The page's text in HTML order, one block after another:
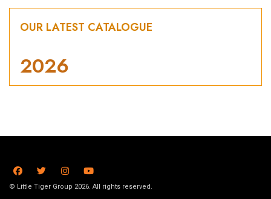
OUR LATEST CATALOGUE
2026
© Little Tiger Group 2026. All rights reserved.